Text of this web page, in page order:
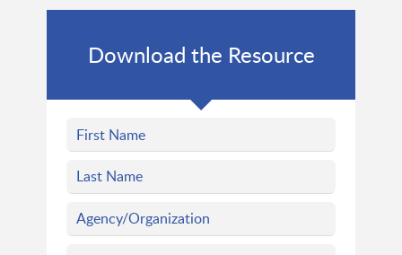
Download the Resource